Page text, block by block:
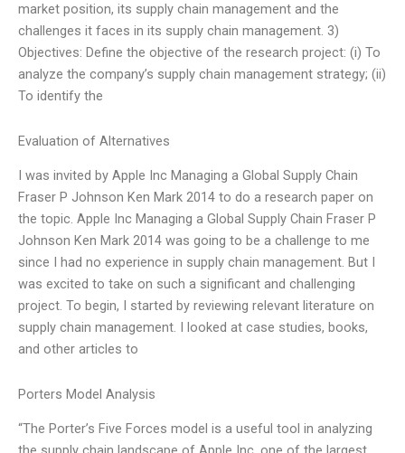
market position, its supply chain management and the
challenges it faces in its supply chain management. 3)
Objectives: Define the objective of the research project: (i) To
analyze the company’s supply chain management strategy; (ii)
To identify the
Evaluation of Alternatives
I was invited by Apple Inc Managing a Global Supply Chain
Fraser P Johnson Ken Mark 2014 to do a research paper on
the topic. Apple Inc Managing a Global Supply Chain Fraser P
Johnson Ken Mark 2014 was going to be a challenge to me
since I had no experience in supply chain management. But I
was excited to take on such a significant and challenging
project. To begin, I started by reviewing relevant literature on
supply chain management. I looked at case studies, books,
and other articles to
Porters Model Analysis
“The Porter’s Five Forces model is a useful tool in analyzing